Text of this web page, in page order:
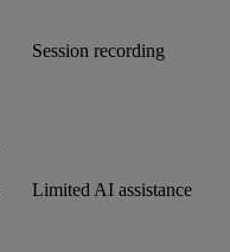
Session recording
Limited AI assistance